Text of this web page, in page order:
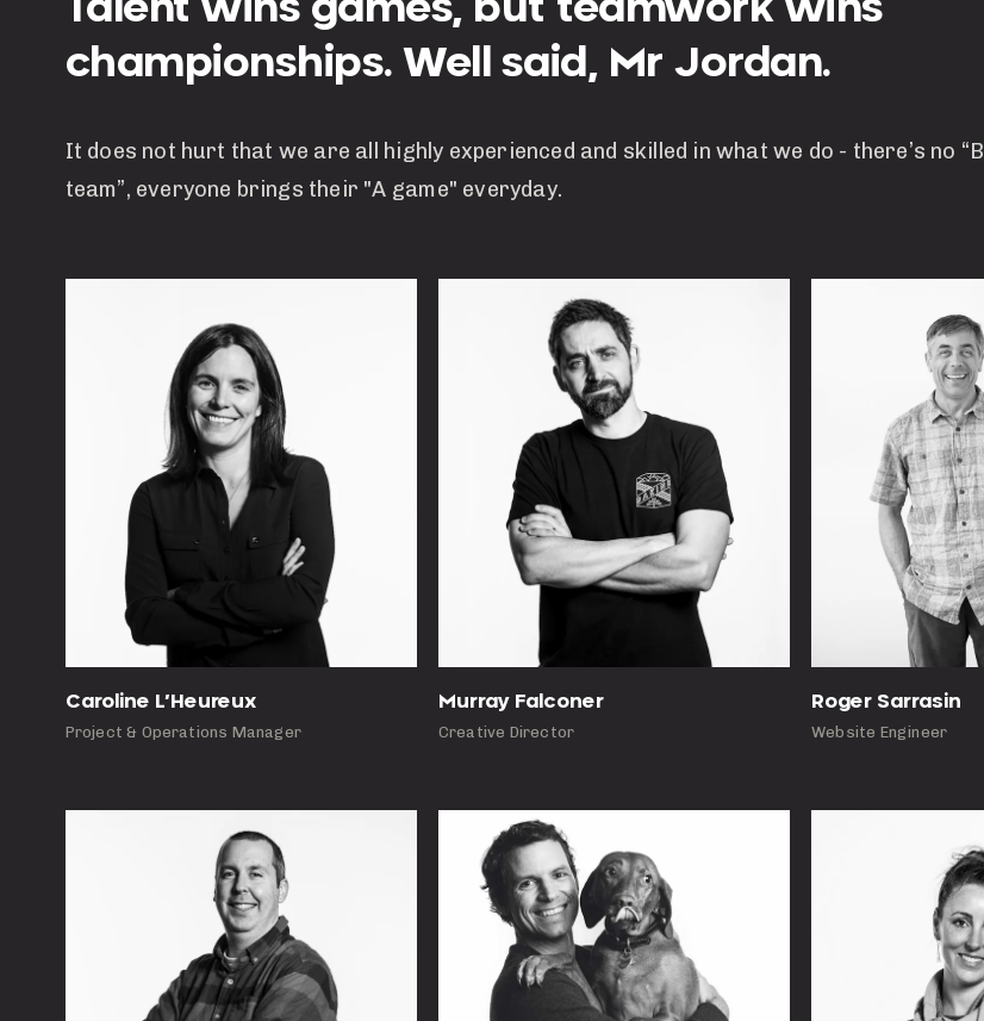
Talent wins games, but teamwork wins
championships. Well said, Mr Jordan.
It does not hurt that we are all highly experienced and skilled in what we do - there’s no “B
team”, everyone brings their "A game" everyday.
Caroline L’Heureux
Project & Operations Manager
Murray Falconer
Creative Director
Roger Sarrasin
Website Engineer